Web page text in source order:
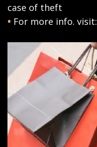
case of theft
• For more info. visit: